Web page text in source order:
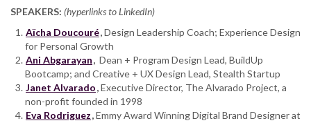
SPEAKERS: (hyperlinks to LinkedIn)
Aïcha Doucouré,Design Leadership Coach; Experience Design
for Personal Growth
Ani Abgarayan, Dean + Program Design Lead, BuildUp
Bootcamp; and Creative + UX Design Lead, Stealth Startup
Janet Alvarado,Executive Director, The Alvarado Project, a
non-profit founded in 1998
Eva Rodriguez,Emmy Award Winning Digital Brand Designer at